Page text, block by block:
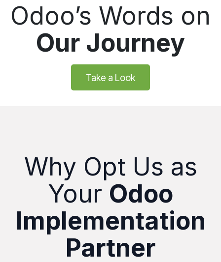
Odoo’s Words on
Our Journey
Take a Look
Why Opt Us as
Your Odoo
Implementation
Partner